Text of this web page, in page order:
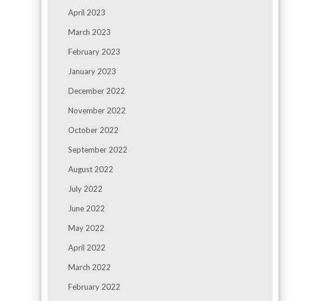
April 2023
March 2023
February 2023
January 2023
December 2022
November 2022
October 2022
September 2022
August 2022
July 2022
June 2022
May 2022
April 2022
March 2022
February 2022